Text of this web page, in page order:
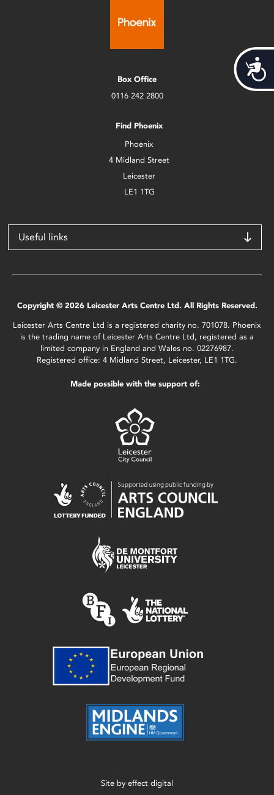
Box Office
0116 242 2800
Find Phoenix
Phoenix
4 Midland Street
Leicester
LE1 1TG
Useful links
Copyright © 2026 Leicester Arts Centre Ltd. All Rights Reserved.
Leicester Arts Centre Ltd is a registered charity no. 701078. Phoenix
is the trading name of Leicester Arts Centre Ltd, registered as a
limited company in England and Wales no. 02276987.
Registered office: 4 Midland Street, Leicester, LE1 1TG.
Made possible with the support of:
Site by effect digital